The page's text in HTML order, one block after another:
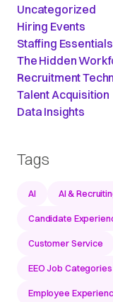
Uncategorized
Hiring Events
Staffing Essentials
The Hidden
Recruitment
Talent Acquisition
Data Insights
Tags
AI AI &
Candidate
Customer Service
EEO Job Categories
Employee